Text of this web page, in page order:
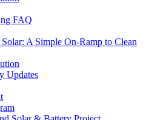
FAQ
A Simple On-Ramp to Clean
Updates